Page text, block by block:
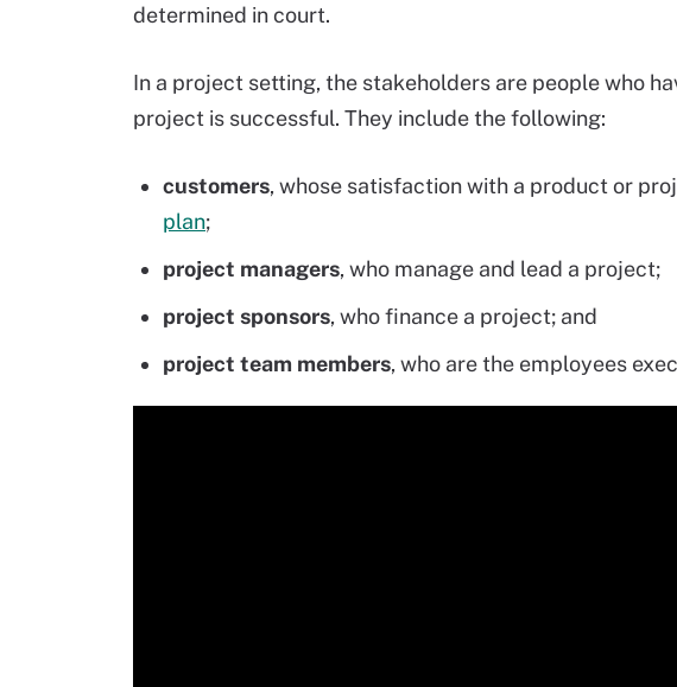
determined in court.
In a project setting, the stakeholders are people who
project is successful. They include the following:
customers, whose satisfaction with a product or
plan;
project managers, who manage and lead a project;
project sponsors, who finance a project; and
project team members, who are the employees